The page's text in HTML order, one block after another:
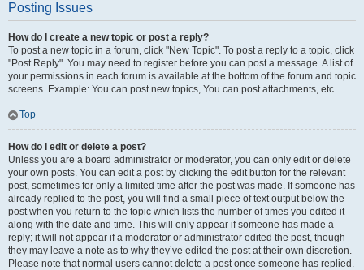
Posting Issues
How do I create a new topic or post a reply?
To post a new topic in a forum, click "New Topic". To post a reply to a topic, click
"Post Reply". You may need to register before you can post a message. A list of
your permissions in each forum is available at the bottom of the forum and topic
screens. Example: You can post new topics, You can post attachments, etc.
Top
How do I edit or delete a post?
Unless you are a board administrator or moderator, you can only edit or delete
your own posts. You can edit a post by clicking the edit button for the relevant
post, sometimes for only a limited time after the post was made. If someone has
already replied to the post, you will find a small piece of text output below the
post when you return to the topic which lists the number of times you edited it
along with the date and time. This will only appear if someone has made a
reply; it will not appear if a moderator or administrator edited the post, though
they may leave a note as to why they’ve edited the post at their own discretion.
Please note that normal users cannot delete a post once someone has replied.